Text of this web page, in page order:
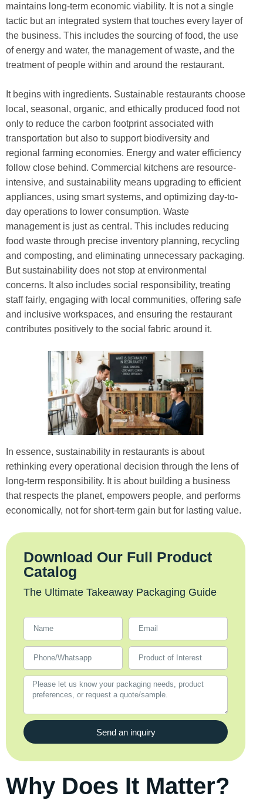
maintains long-term economic viability. It is not a single
tactic but an integrated system that touches every layer of
the business. This includes the sourcing of food, the use
of energy and water, the management of waste, and the
treatment of people within and around the restaurant.
It begins with ingredients. Sustainable restaurants choose
local, seasonal, organic, and ethically produced food not
only to reduce the carbon footprint associated with
transportation but also to support biodiversity and
regional farming economies. Energy and water efficiency
follow close behind. Commercial kitchens are resource-
intensive, and sustainability means upgrading to efficient
appliances, using smart systems, and optimizing day-to-
day operations to lower consumption. Waste
management is just as central. This includes reducing
food waste through precise inventory planning, recycling
and composting, and eliminating unnecessary packaging.
But sustainability does not stop at environmental
concerns. It also includes social responsibility, treating
staff fairly, engaging with local communities, offering safe
and inclusive workspaces, and ensuring the restaurant
contributes positively to the social fabric around it.
In essence, sustainability in restaurants is about
rethinking every operational decision through the lens of
long-term responsibility. It is about building a business
that respects the planet, empowers people, and performs
economically, not for short-term gain but for lasting value.
Download Our Full Product
Catalog
The Ultimate Takeaway Packaging Guide
Send an inquiry
Why Does It Matter?